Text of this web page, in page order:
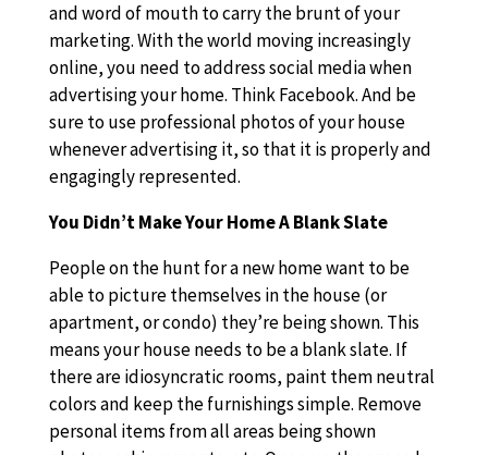
and word of mouth to carry the brunt of your
marketing. With the world moving increasingly
online, you need to address social media when
advertising your home. Think Facebook. And be
sure to use professional photos of your house
whenever advertising it, so that it is properly and
engagingly represented.
You Didn’t Make Your Home A Blank Slate
People on the hunt for a new home want to be
able to picture themselves in the house (or
apartment, or condo) they’re being shown. This
means your house needs to be a blank slate. If
there are idiosyncratic rooms, paint them neutral
colors and keep the furnishings simple. Remove
personal items from all areas being shown